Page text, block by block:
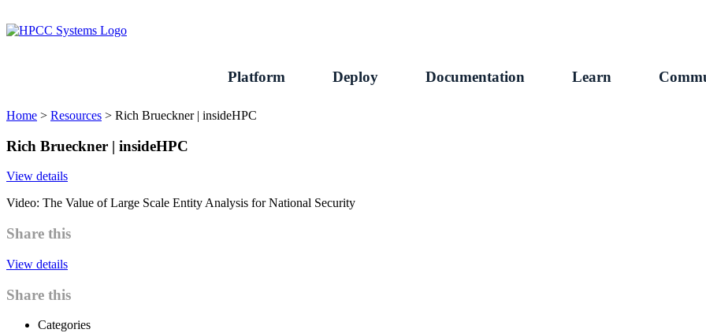
to
content
Platform Deploy Documentation Learn
Home > Resources > Rich Brueckner | insideHPC
Rich Brueckner | insideHPC
View details
Video: The Value of Large Scale Entity Analysis for National Security
Share this
View details
Share this
Categories